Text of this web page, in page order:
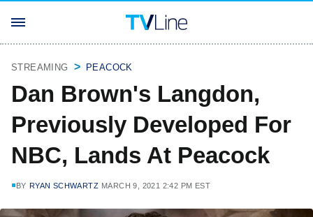
STREAMING PEACOCK
Dan Brown's Langdon,
Previously Developed For
NBC, Lands At Peacock
BY RYAN SCHWARTZ MARCH 9, 2021 2:42 PM EST